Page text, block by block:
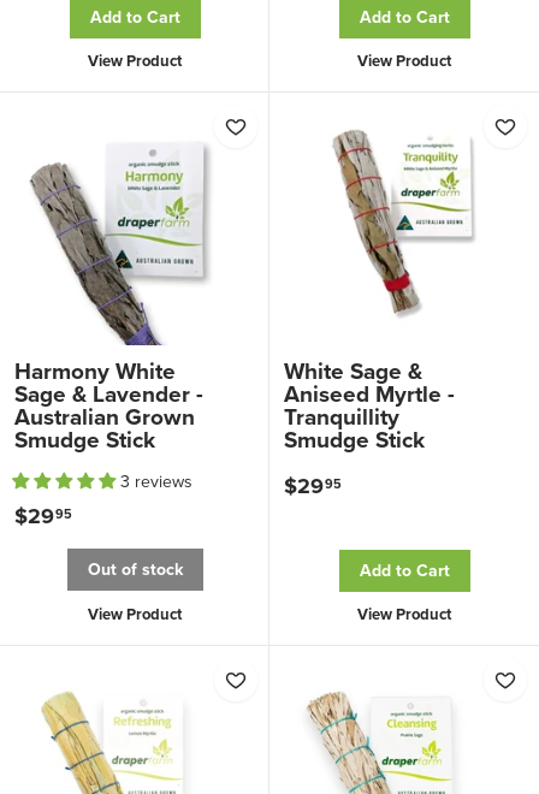
9
Add to Cart
View Product
4
9
5
Add to Cart
View Product
Harmony White
Sage & Lavender -
Australian Grown
Smudge Stick
3 reviews
$2995
2
9
9
5
Out of stock
View Product
White Sage &
Aniseed Myrtle -
Tranquillity
Smudge Stick
$2995
9
.
5
Add to Cart
View Product